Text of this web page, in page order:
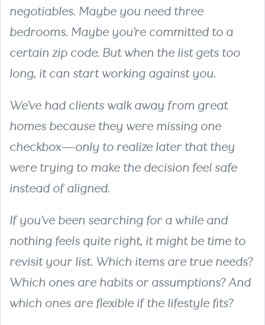
negotiables. Maybe you need three
bedrooms. Maybe you’re committed to a
certain zip code. But when the list gets too
long, it can start working against you.
We’ve had clients walk away from great
homes because they were missing one
checkbox—only to realize later that they
were trying to make the decision feel safe
instead of aligned.
If you’ve been searching for a while and
nothing feels quite right, it might be time to
revisit your list. Which items are true needs?
Which ones are habits or assumptions? And
which ones are flexible if the lifestyle fits?